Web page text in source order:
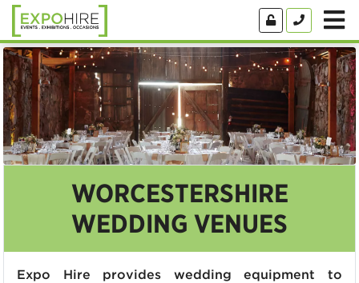
WORCESTERSHIRE
WEDDING VENUES
Expo Hire provides wedding equipment to